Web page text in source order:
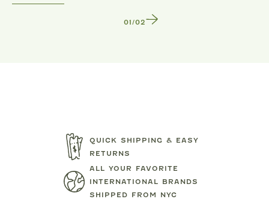
TARTINE ET CHOCOLAT
BEAR PRINT FOOTIE
1/ 2
QUICK SHIPPING & EASY
RETURNS
ALL YOUR FAVORITE
INTERNATIONAL BRANDS
SHIPPED FROM NYC